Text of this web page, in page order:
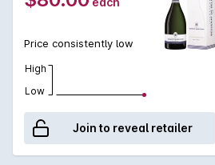
Chardonnay I Pinot Noir I Pinot Meunier
Price consistently low
High
Low
Join to reveal retailer